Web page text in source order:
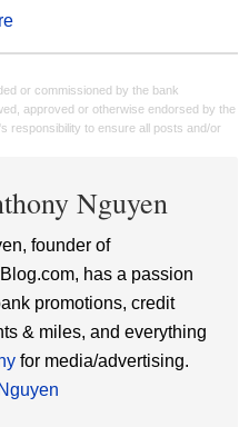
or commissioned by the bank
approved or otherwise endorsed by the
responsibility to ensure all posts and/or
Nguyen
founder of
has a passion
promotions, credit
& miles, and everything
for media/advertising.